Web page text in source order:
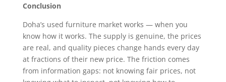
Conclusion
Doha’s used furniture market works — when you
know how it works. The supply is genuine, the prices
are real, and quality pieces change hands every day
at fractions of their new price. The friction comes
from information gaps: not knowing fair prices, not